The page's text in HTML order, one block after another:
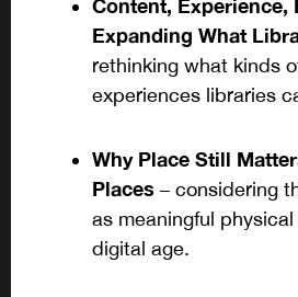
Content, Experience,
Expanding What
rethinking what kinds
experiences libraries
Why Place Still
Places – considering
as meaningful
digital age.